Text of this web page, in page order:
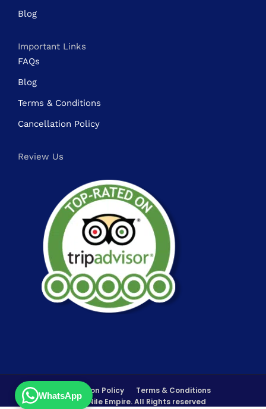
Blog
Important Links
FAQs
Blog
Terms & Conditions
Cancellation Policy
Review Us
FAQs Cancellation Policy
Terms & Conditions
©Copyrights 2026 Nile Empire. All Rights reserved
WhatsApp